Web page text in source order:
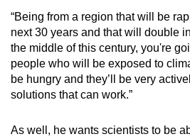
“Being from a region that will be
next 30 years and that will double
the middle of this century, you're
people who will be exposed to
be hungry and they’ll be very
solutions that can work.”
As well, he wants scientists to be